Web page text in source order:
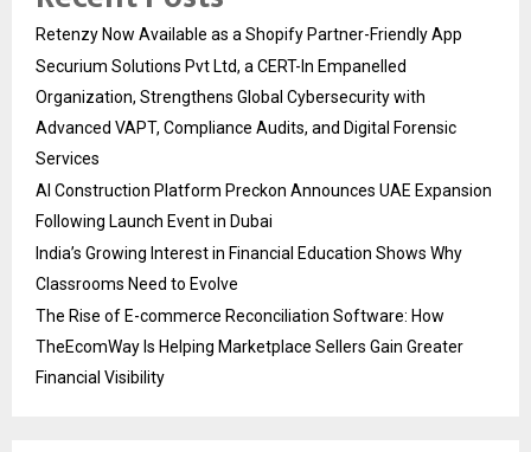
Retenzy Now Available as a Shopify Partner-Friendly App
Securium Solutions Pvt Ltd, a CERT-In Empanelled
Organization, Strengthens Global Cybersecurity with
Advanced VAPT, Compliance Audits, and Digital Forensic
Services
AI Construction Platform Preckon Announces UAE Expansion
Following Launch Event in Dubai
India’s Growing Interest in Financial Education Shows Why
Classrooms Need to Evolve
The Rise of E-commerce Reconciliation Software: How
TheEcomWay Is Helping Marketplace Sellers Gain Greater
Financial Visibility